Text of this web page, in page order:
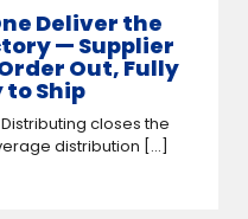
Deliver the
— Supplier
Out, Fully
to Ship
closes the
distribution [...]